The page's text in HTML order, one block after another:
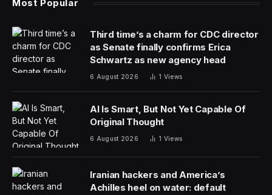
week that it was preparing “major” penalties after the
not clear which sectors or individuals the Biden
administration plans to target, a crucial variable in the
sanctions’ ultimate expansiveness and effectiveness.
As the war approaches its third year, the Biden
administration has become increasingly reliant on using
its financial tools to try to damage and isolate Russia’s
nations to cap the price at which Russian oil can be
sold on global markets, frozen hundreds of billions of